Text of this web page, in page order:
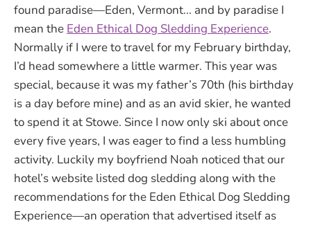
found paradise—Eden, Vermont... and by paradise I
mean the Eden Ethical Dog Sledding Experience.
Normally if I were to travel for my February birthday,
I’d head somewhere a little warmer. This year was
special, because it was my father’s 70th (his birthday
is a day before mine) and as an avid skier, he wanted
to spend it at Stowe. Since I now only ski about once
every five years, I was eager to find a less humbling
activity. Luckily my boyfriend Noah noticed that our
hotel’s website listed dog sledding along with the
recommendations for the Eden Ethical Dog Sledding
Experience—an operation that advertised itself as